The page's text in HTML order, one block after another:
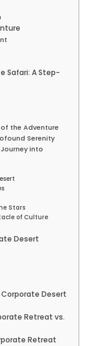
Safari: A Step-
of the Adventure
Serenity
into
Stars
of Culture
Desert
Desert
Retreat vs.
Retreat